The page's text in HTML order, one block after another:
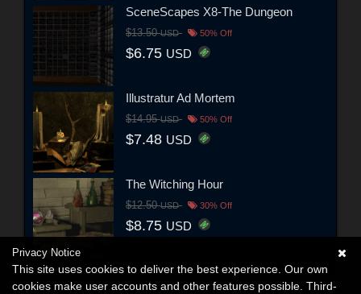
SceneScapes X8-The Dungeon
$13.50USD 50% Off
$6.75 USD
Illustratur Ad Mortem
$14.95USD 50% Off
$7.48 USD
The Witching Hour
$12.50USD 30% Off
$8.75 USD
Privacy Notice
This site uses cookies to deliver the best experience. Our own
cookies make user accounts and other features possible. Third-